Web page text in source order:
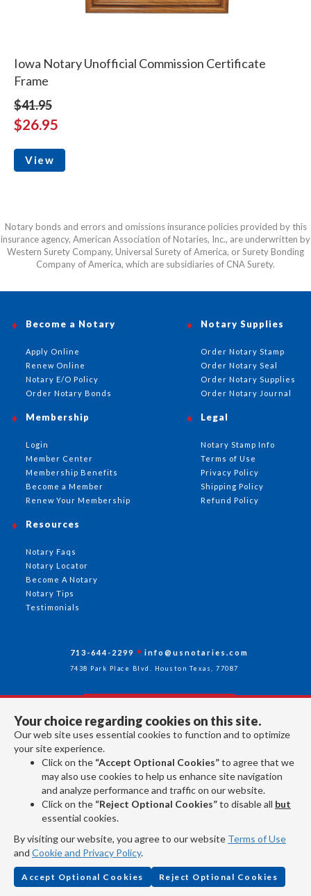
Iowa Notary Unofficial Commission Certificate
Frame
$41.95
$26.95
View
Notary bonds and errors and omissions insurance policies provided by this
insurance agency, American Association of Notaries, Inc., are underwritten by
Western Surety Company, Universal Surety of America, or Surety Bonding
Company of America, which are subsidiaries of CNA Surety.
Your choice regarding cookies on this site.
Our web site uses essential cookies to function and to optimize
your site experience.
Click on the “Accept Optional Cookies”to agree that we
may also use cookies to help us enhance site navigation
and analyze performance and traffic on our website.
Click on the “Reject Optional Cookies”to disable all but
essential cookies.
By visiting our website, you agree to our website Terms of Use
and Cookie and Privacy Policy.
Accept Optional Cookies Reject Optional Cookies
Become a Notary
Apply Online
Renew Online
Notary E/O Policy
Order Notary Bonds
Notary Supplies
Order Notary Stamp
Order Notary Seal
Order Notary Supplies
Order Notary Journal
Membership
Login
Member Center
Membership Benefits
Become a Member
Renew Your Membership
Resources
Notary Faqs
Notary Locator
Become A Notary
Notary Tips
Testimonials
Legal
Notary Stamp Info
Terms of Use
Privacy Policy
Shipping Policy
Refund Policy
713-644-2299 info@usnotaries.com
7438 Park Place Blvd. Houston Texas, 77087
Follow Us